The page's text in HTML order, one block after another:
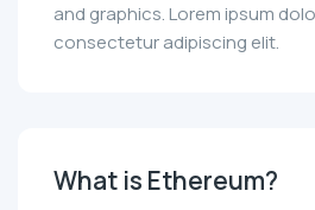
and graphics. Lorem ipsum
consectetur adipiscing elit.
What is Ethereum?